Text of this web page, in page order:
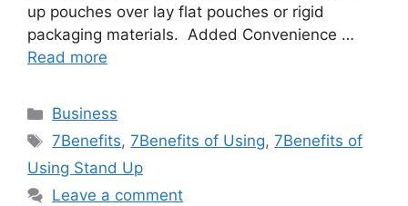
up pouches over lay flat pouches or rigid
packaging materials. Added Convenience …
Read more
Categories
Business
Tags
7Benefits,7Benefits of Using,7Benefits of
Using Stand Up
Leave a comment